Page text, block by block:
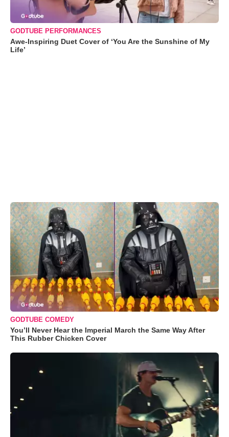
GODTUBE PERFORMANCES
Awe-Inspiring Duet Cover of ‘You Are the Sunshine of My
Life’
GODTUBE COMEDY
You’ll Never Hear the Imperial March the Same Way After
This Rubber Chicken Cover